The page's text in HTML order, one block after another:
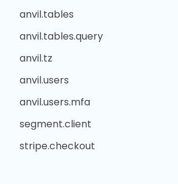
anvil.tables
anvil.tables.query
anvil.tz
anvil.users
anvil.users.mfa
segment.client
stripe.checkout